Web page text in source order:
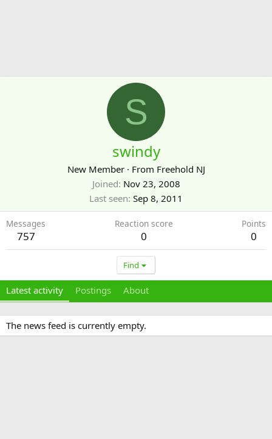
S
swindy
New Member · From Freehold NJ
Joined Nov 23, 2008
Last seen Sep 8, 2011
Messages
757
Reaction score
0
Points
0
Find
Latest activity Postings About
The news feed is currently empty.